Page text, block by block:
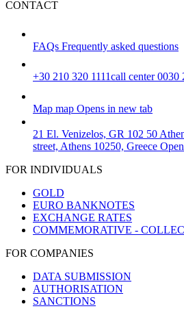
CONTACT
FAQs Frequently asked questions
+30 210 320 1111call center 0030
Map map Opens in new tab
21 El. Venizelos, GR 102 50
street, Athens 10250, Greece
FOR INDIVIDUALS
GOLD
EURO BANKNOTES
EXCHANGE RATES
COMMEMORATIVE -
FOR COMPANIES
DATA SUBMISSION
AUTHORISATION
SANCTIONS